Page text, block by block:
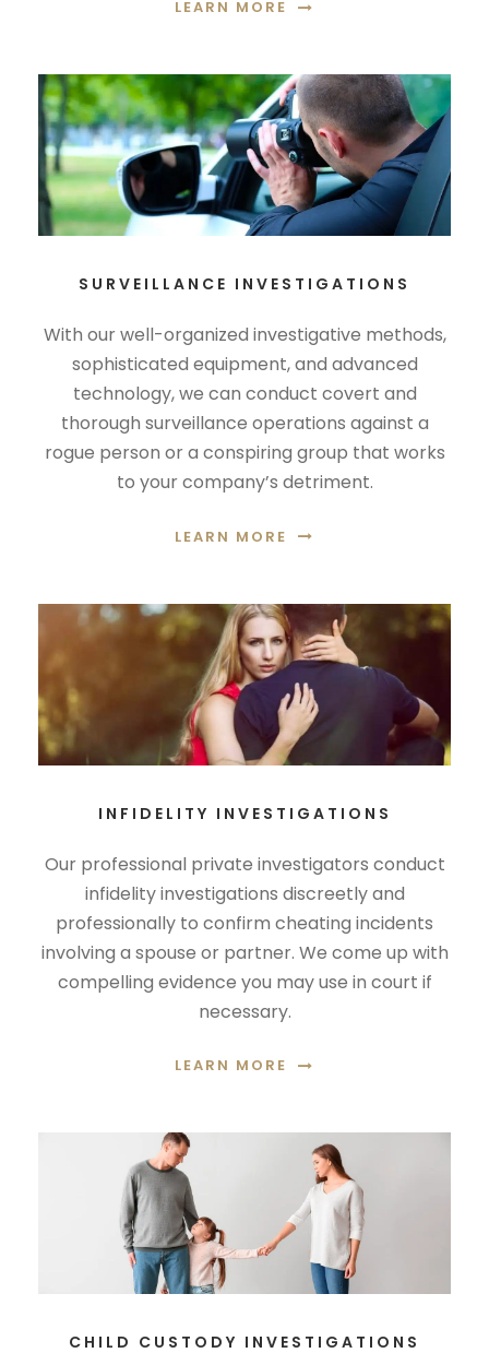
LEARN MORE
SURVEILLANCE INVESTIGATIONS
With our well-organized investigative methods,
sophisticated equipment, and advanced
technology, we can conduct covert and
thorough surveillance operations against a
rogue person or a conspiring group that works
to your company’s detriment.
LEARN MORE
INFIDELITY INVESTIGATIONS
Our professional private investigators conduct
infidelity investigations discreetly and
professionally to confirm cheating incidents
involving a spouse or partner. We come up with
compelling evidence you may use in court if
necessary.
LEARN MORE
CHILD CUSTODY INVESTIGATIONS